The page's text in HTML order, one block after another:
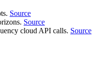
Source
Source
cloud API calls. Source